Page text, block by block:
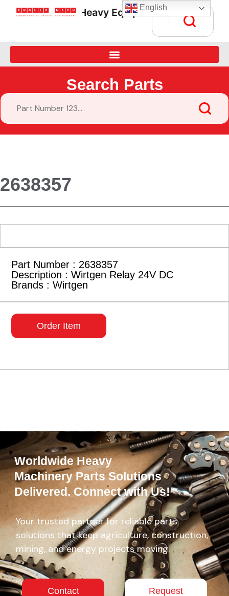
Heavy Equipment Parts Supply
Search Parts
2638357
Part Number : 2638357
Description : Wirtgen Relay 24V DC
Brands : Wirtgen
Order Item
Worldwide Heavy
Machinery Parts Solutions
Delivered. Connect with Us!
Your trusted partner for reliable parts
solutions that keep agriculture, construction,
mining, and energy projects moving.
Contact
Request
English